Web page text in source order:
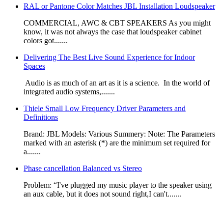
RAL or Pantone Color Matches JBL Installation Loudspeaker
​​​COMMERCIAL, AWC & CBT SPEAKERS As you might
know, it was not always the case that loudspeaker cabinet
colors got.......
Delivering The Best Live Sound Experience for Indoor
Spaces
​ Audio is as much of an art as it is a science. In the world of
integrated audio sys­tems,.......
Thiele Small Low Frequency Driver Parameters and
Definitions
Brand: JBL Models: Various Summery: Note: The Parameters
marked with an asterisk (*) are the minimum set required for
a.......
Phase cancellation Balanced vs Stereo
Problem: “I've plugged my music player to the speaker using
an aux cable, but it does not sound right,I can't.......